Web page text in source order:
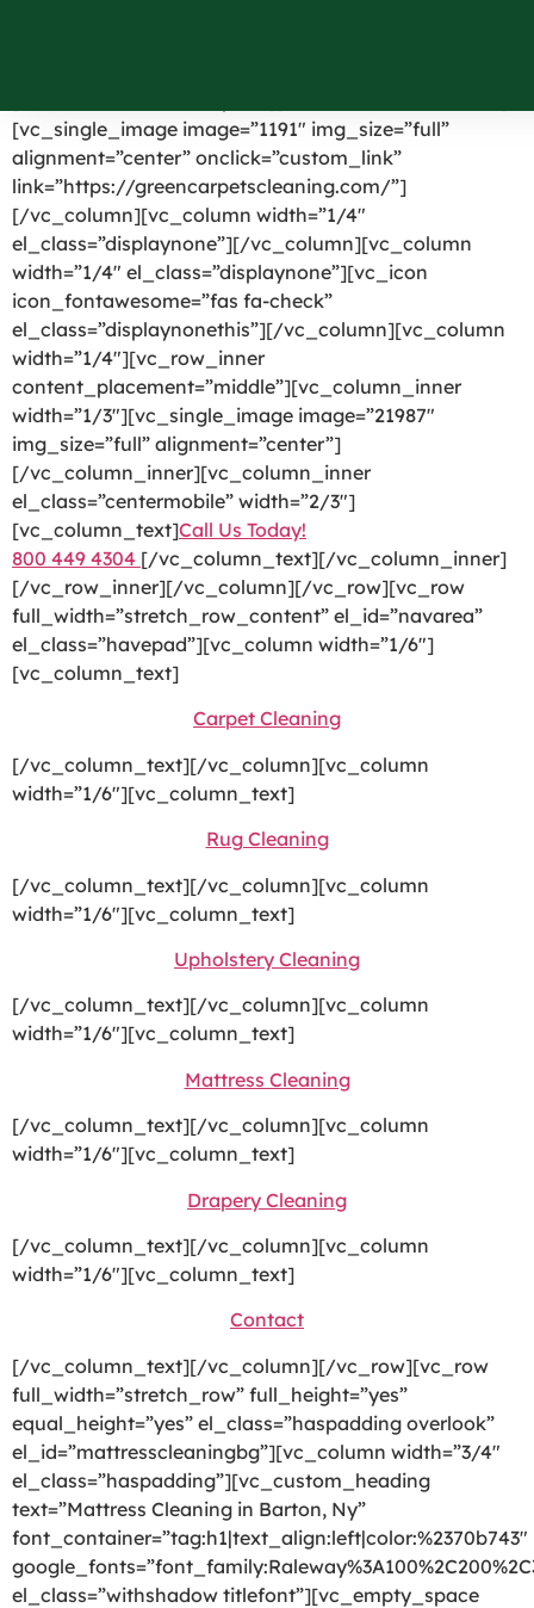
[vc_single_image image=”1191″ img_size=”full”
alignment=”center” onclick=”custom_link”
link=”https://greencarpetscleaning.com/”]
[/vc_column][vc_column width=”1/4″
el_class=”displaynone”][/vc_column][vc_column
width=”1/4″ el_class=”displaynone”][vc_icon
icon_fontawesome=”fas fa-check”
el_class=”displaynonethis”][/vc_column][vc_column
width=”1/4″][vc_row_inner
content_placement=”middle”][vc_column_inner
width=”1/3″][vc_single_image image=”21987″
img_size=”full” alignment=”center”]
[/vc_column_inner][vc_column_inner
el_class=”centermobile” width=”2/3″]
[vc_column_text]Call Us Today!
800 449 4304 [/vc_column_text][/vc_column_inner]
[/vc_row_inner][/vc_column][/vc_row][vc_row
full_width=”stretch_row_content” el_id=”navarea”
el_class=”havepad”][vc_column width=”1/6″]
[vc_column_text]
Carpet Cleaning
[/vc_column_text][/vc_column][vc_column
width=”1/6″][vc_column_text]
Rug Cleaning
[/vc_column_text][/vc_column][vc_column
width=”1/6″][vc_column_text]
Upholstery Cleaning
[/vc_column_text][/vc_column][vc_column
width=”1/6″][vc_column_text]
Mattress Cleaning
[/vc_column_text][/vc_column][vc_column
width=”1/6″][vc_column_text]
Drapery Cleaning
[/vc_column_text][/vc_column][vc_column
width=”1/6″][vc_column_text]
Contact
[/vc_column_text][/vc_column][/vc_row][vc_row
full_width=”stretch_row” full_height=”yes”
equal_height=”yes” el_class=”haspadding overlook”
el_id=”mattresscleaningbg”][vc_column width=”3/4″
el_class=”haspadding”][vc_custom_heading
text=”Mattress Cleaning in Barton, Ny”
font_container=”tag:h1|text_align:left|color:%2370b743″
el_class=”withshadow titlefont”][vc_empty_space